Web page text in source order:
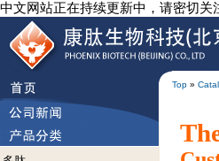
中文网站正在持续更新中，请密切
Top »